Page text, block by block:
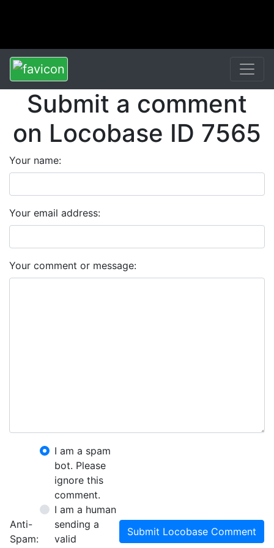
Submit a comment
on Locobase ID 7565
Your name:
Your email address:
Your comment or message:
Anti-
Spam:
I am a spam
bot. Please
ignore this
comment.
I am a human
sending a
valid
Submit Locobase Comment